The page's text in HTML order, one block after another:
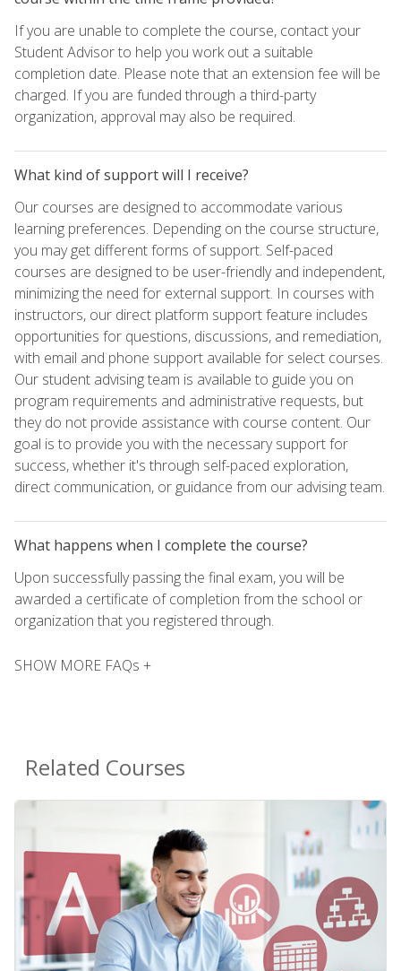
If you are unable to complete the course, contact your
Student Advisor to help you work out a suitable
completion date. Please note that an extension fee will be
charged. If you are funded through a third-party
organization, approval may also be required.
What kind of support will I receive?
Our courses are designed to accommodate various
learning preferences. Depending on the course structure,
you may get different forms of support. Self-paced
courses are designed to be user-friendly and independent,
minimizing the need for external support. In courses with
instructors, our direct platform support feature includes
opportunities for questions, discussions, and remediation,
with email and phone support available for select courses.
Our student advising team is available to guide you on
program requirements and administrative requests, but
they do not provide assistance with course content. Our
goal is to provide you with the necessary support for
success, whether it's through self-paced exploration,
direct communication, or guidance from our advising team.
What happens when I complete the course?
Upon successfully passing the final exam, you will be
awarded a certificate of completion from the school or
organization that you registered through.
SHOW MORE FAQs +
Related Courses